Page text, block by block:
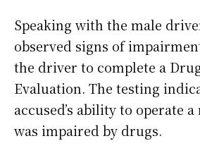
Speaking with the male
observed signs of
the driver to complete a
Evaluation. The testing
accused’s ability to operate
was impaired by drugs.